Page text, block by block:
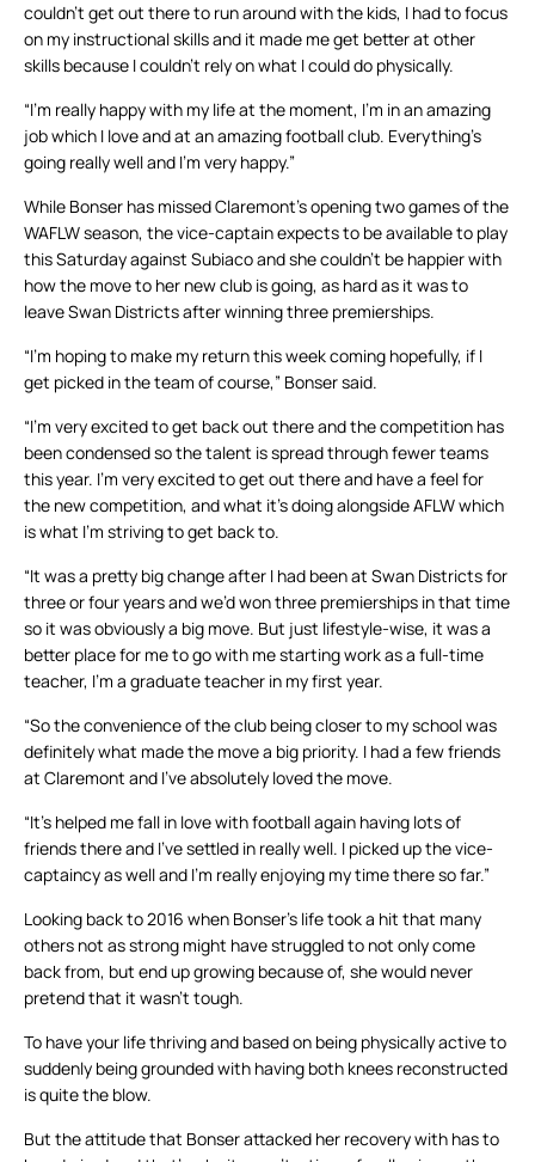
couldn’t get out there to run around with the kids, I had to focus
on my instructional skills and it made me get better at other
skills because I couldn’t rely on what I could do physically.
“I’m really happy with my life at the moment, I’m in an amazing
job which I love and at an amazing football club. Everything’s
going really well and I’m very happy.”
While Bonser has missed Claremont’s opening two games of the
WAFLW season, the vice-captain expects to be available to play
this Saturday against Subiaco and she couldn’t be happier with
how the move to her new club is going, as hard as it was to
leave Swan Districts after winning three premierships.
“I’m hoping to make my return this week coming hopefully, if I
get picked in the team of course,” Bonser said.
“I’m very excited to get back out there and the competition has
been condensed so the talent is spread through fewer teams
this year. I’m very excited to get out there and have a feel for
the new competition, and what it’s doing alongside AFLW which
is what I’m striving to get back to.
“It was a pretty big change after I had been at Swan Districts for
three or four years and we’d won three premierships in that time
so it was obviously a big move. But just lifestyle-wise, it was a
better place for me to go with me starting work as a full-time
teacher, I’m a graduate teacher in my first year.
“So the convenience of the club being closer to my school was
definitely what made the move a big priority. I had a few friends
at Claremont and I’ve absolutely loved the move.
“It’s helped me fall in love with football again having lots of
friends there and I’ve settled in really well. I picked up the vice-
captaincy as well and I’m really enjoying my time there so far.”
Looking back to 2016 when Bonser’s life took a hit that many
others not as strong might have struggled to not only come
back from, but end up growing because of, she would never
pretend that it wasn’t tough.
To have your life thriving and based on being physically active to
suddenly being grounded with having both knees reconstructed
is quite the blow.
But the attitude that Bonser attacked her recovery with has to